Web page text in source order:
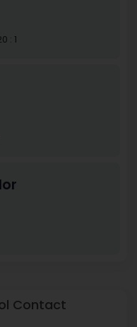
: 1
Contact